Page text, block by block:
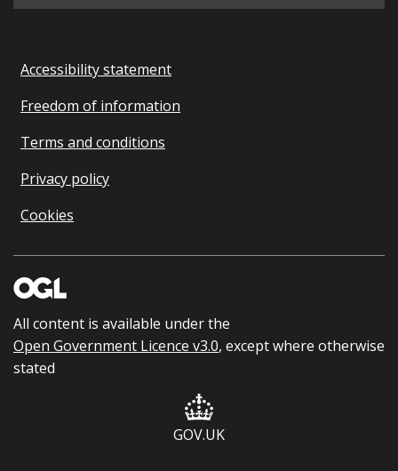
Accessibility statement
Freedom of information
Terms and conditions
Privacy policy
Cookies
All content is available under the
Open Government Licence v3.0, except where otherwise
stated
GOV.UK